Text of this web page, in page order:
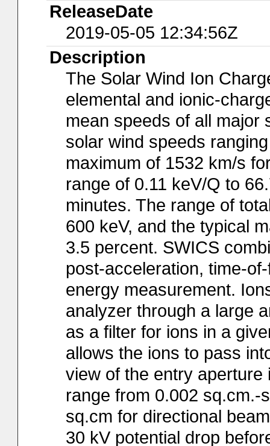
ReleaseDate
2019-05-05 12:34:56Z
Description
The Solar Wind Ion
elemental and ionic-
mean speeds of all major
solar wind speeds
maximum of 1532 km/s
range of 0.11 keV/Q to
minutes. The range of
600 keV, and the typical
3.5 percent. SWICS
post-acceleration, time-
energy measurement.
analyzer through a large
as a filter for ions in a
allows the ions to pass
view of the entry
range from 0.002 sq.cm.-
sq.cm for directional
30 kV potential drop